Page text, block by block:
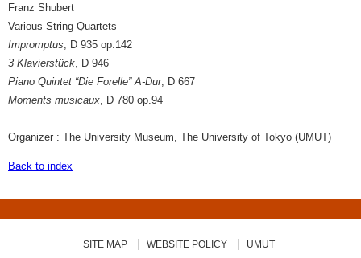
SITE MAP WEBSITE POLICY UMUT
Franz Shubert
Various String Quartets
Impromptus , D 935 op.142
3 Klavierstück , D 946
Piano Quintet “Die Forelle” A-Dur, D 667
Moments musicaux , D 780 op.94
Organizer : The University Museum, The University of Tokyo (UMUT)
Back to index